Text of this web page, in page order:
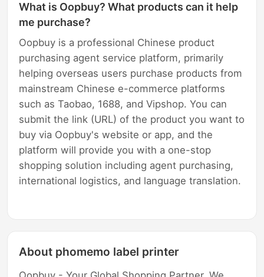
What is Oopbuy? What products can it help
me purchase?
Oopbuy is a professional Chinese product
purchasing agent service platform, primarily
helping overseas users purchase products from
mainstream Chinese e-commerce platforms
such as Taobao, 1688, and Vipshop. You can
submit the link (URL) of the product you want to
buy via Oopbuy's website or app, and the
platform will provide you with a one-stop
shopping solution including agent purchasing,
international logistics, and language translation.
About phomemo label printer